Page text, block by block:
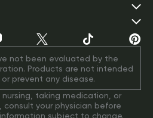
not been evaluated by the
Products are not intended
prevent any disease.
taking medication, or
your physician before
subject to change.